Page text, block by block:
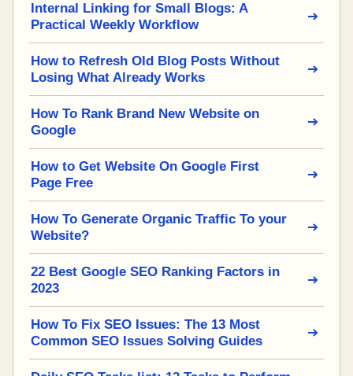
Internal Linking for Small Blogs: A
Practical Weekly Workflow
How to Refresh Old Blog Posts Without
Losing What Already Works
How To Rank Brand New Website on
Google
How to Get Website On Google First
Page Free
How To Generate Organic Traffic To your
Website?
22 Best Google SEO Ranking Factors in
2023
How To Fix SEO Issues: The 13 Most
Common SEO Issues Solving Guides